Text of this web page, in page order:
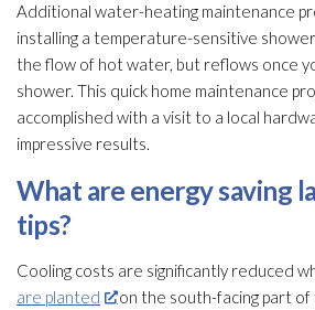
Additional water-heating maintenance
installing a temperature-sensitive
the flow of hot water, but reflows once
shower. This quick home maintenance
accomplished with a visit to a local
impressive results.
What are energy saving
tips?
Cooling costs are significantly reduced
are planted
on the south-facing part of